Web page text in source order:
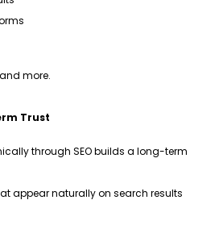
more.
Trust
through SEO builds a long-term
appear naturally on search results